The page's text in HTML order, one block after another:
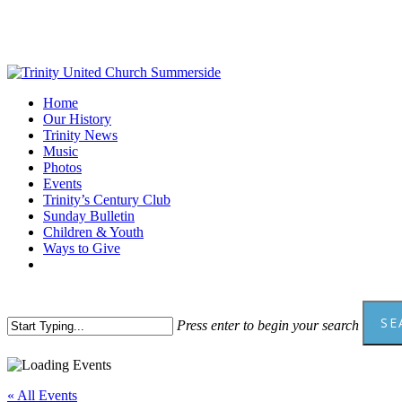
content
Menu
Home
Our History
Trinity News
Music
Photos
Events
Trinity’s Century Club
Sunday Bulletin
Children & Youth
Ways to Give
Press enter to begin your search
Close
« All Events